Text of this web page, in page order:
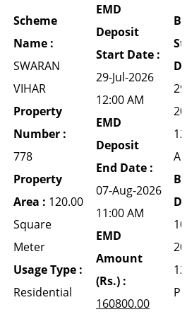
Scheme
Name :
SWARAN
VIHAR
Property
Number :
778
Property
Area : 120.00
Square
Meter
Usage Type :
Residential
EMD
Deposit
Start Date :
29-Jul-2026
12:00 AM
EMD
Deposit
End Date :
07-Aug-2026
11:00 AM
EMD
Amount
(Rs.) :
160800.00